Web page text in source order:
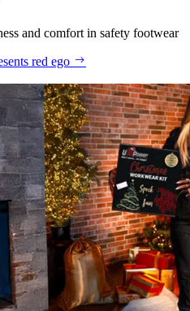
and comfort in safety footwear
red ego